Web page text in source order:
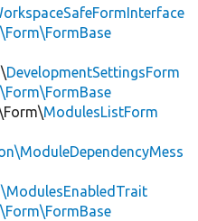
DevelopmentSettingsForm
ModulesListForm